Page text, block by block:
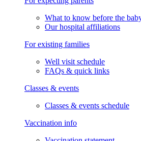
What to know before the
Our hospital affiliations
For existing families
Well visit schedule
FAQs & quick links
Classes & events
Classes & events schedule
Vaccination info